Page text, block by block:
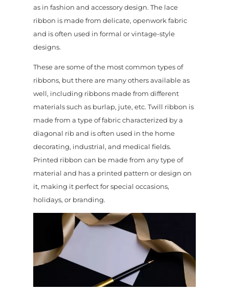
as in fashion and accessory design. The lace
ribbon is made from delicate, openwork fabric
and is often used in formal or vintage-style
designs.
These are some of the most common types of
ribbons, but there are many others available as
well, including ribbons made from different
materials such as burlap, jute, etc. Twill ribbon is
made from a type of fabric characterized by a
diagonal rib and is often used in the home
decorating, industrial, and medical fields.
Printed ribbon can be made from any type of
material and has a printed pattern or design on
it, making it perfect for special occasions,
holidays, or branding.